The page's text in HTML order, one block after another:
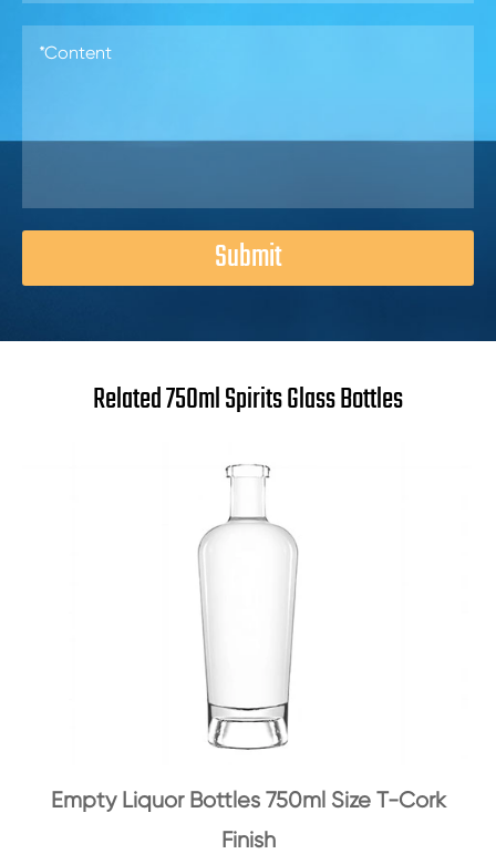
Submit
Related 750ml Spirits Glass Bottles
Empty Liquor Bottles 750ml Size T-Cork
Finish